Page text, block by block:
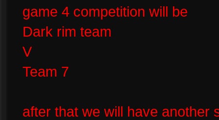
game 4 competition will be
Dark rim team
V
Team 7
after that we will have another